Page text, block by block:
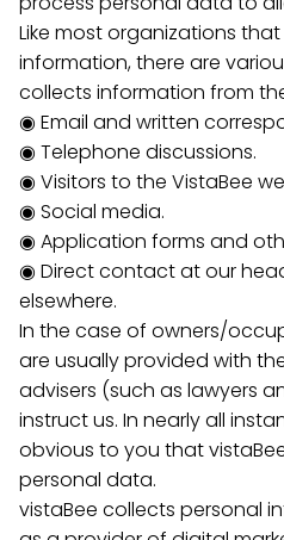
Like most organizations
information, there are
collects information from
◉ Email and written
◉ Telephone discussions.
◉ Visitors to the VistaBee
◉ Social media.
◉ Application forms and
◉ Direct contact at our
elsewhere.
In the case of owners/
are usually provided with
advisers (such as lawyers
instruct us. In nearly all
obvious to you that
personal data.
vistaBee collects personal